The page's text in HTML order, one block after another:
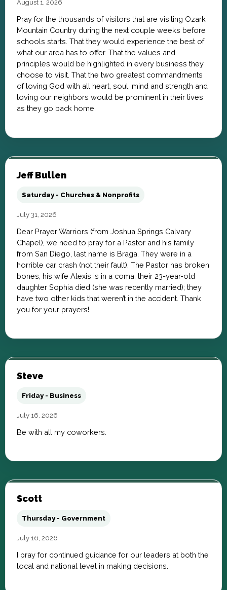
August 1, 2026
Pray for the thousands of visitors that are visiting Ozark
Mountain Country during the next couple weeks before
schools starts. That they would experience the best of
what our area has to offer. That the values and
principles would be highlighted in every business they
choose to visit. That the two greatest commandments
of loving God with all heart, soul, mind and strength and
loving our neighbors would be prominent in their lives
as they go back home.
Jeff Bullen
Saturday - Churches & Nonprofits
July 31, 2026
Dear Prayer Warriors (from Joshua Springs Calvary
Chapel), we need to pray for a Pastor and his family
from San Diego, last name is Braga. They were in a
horrible car crash (not their fault), The Pastor has broken
bones, his wife Alexis is in a coma; their 23-year-old
daughter Sophia died (she was recently married); they
have two other kids that weren’t in the accident. Thank
you for your prayers!
Steve
Friday - Business
July 16, 2026
Be with all my coworkers.
Scott
Thursday - Government
July 16, 2026
I pray for continued guidance for our leaders at both the
local and national level in making decisions.